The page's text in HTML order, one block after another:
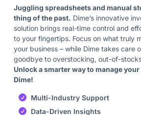
Juggling spreadsheets and manual
thing of the past. Dime’s innovative
solution brings real-time control and
to your fingertips. Focus on what truly
your business – while Dime takes care
goodbye to overstocking, out-of-
Unlock a smarter way to manage
Dime!
Multi-Industry Support
Data-Driven Insights